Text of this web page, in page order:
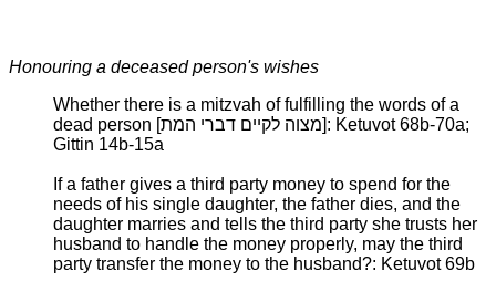
Honouring a deceased person's wishes
Whether there is a mitzvah of fulfilling the words of a
dead person [מצוה לקיים דברי המת]: Ketuvot 68b-70a;
Gittin 14b-15a
If a father gives a third party money to spend for the
needs of his single daughter, the father dies, and the
daughter marries and tells the third party she trusts her
husband to handle the money properly, may the third
party transfer the money to the husband?: Ketuvot 69b